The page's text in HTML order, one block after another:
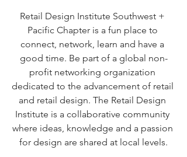
Retail Design Institute Southwest +
Pacific Chapter is a fun place to
connect, network, learn and have a
good time. Be part of a global non-
profit networking organization
dedicated to the advancement of retail
and retail design. The Retail Design
Institute is a collaborative community
where ideas, knowledge and a passion
for design are shared at local levels.